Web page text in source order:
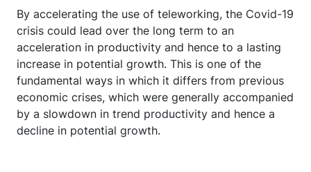
By accelerating the use of teleworking, the Covid-19
crisis could lead over the long term to an
acceleration in productivity and hence to a lasting
increase in potential growth. This is one of the
fundamental ways in which it differs from previous
economic crises, which were generally accompanied
by a slowdown in trend productivity and hence a
decline in potential growth.